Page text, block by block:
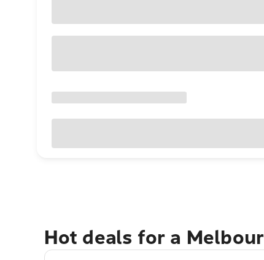
Hot deals for a